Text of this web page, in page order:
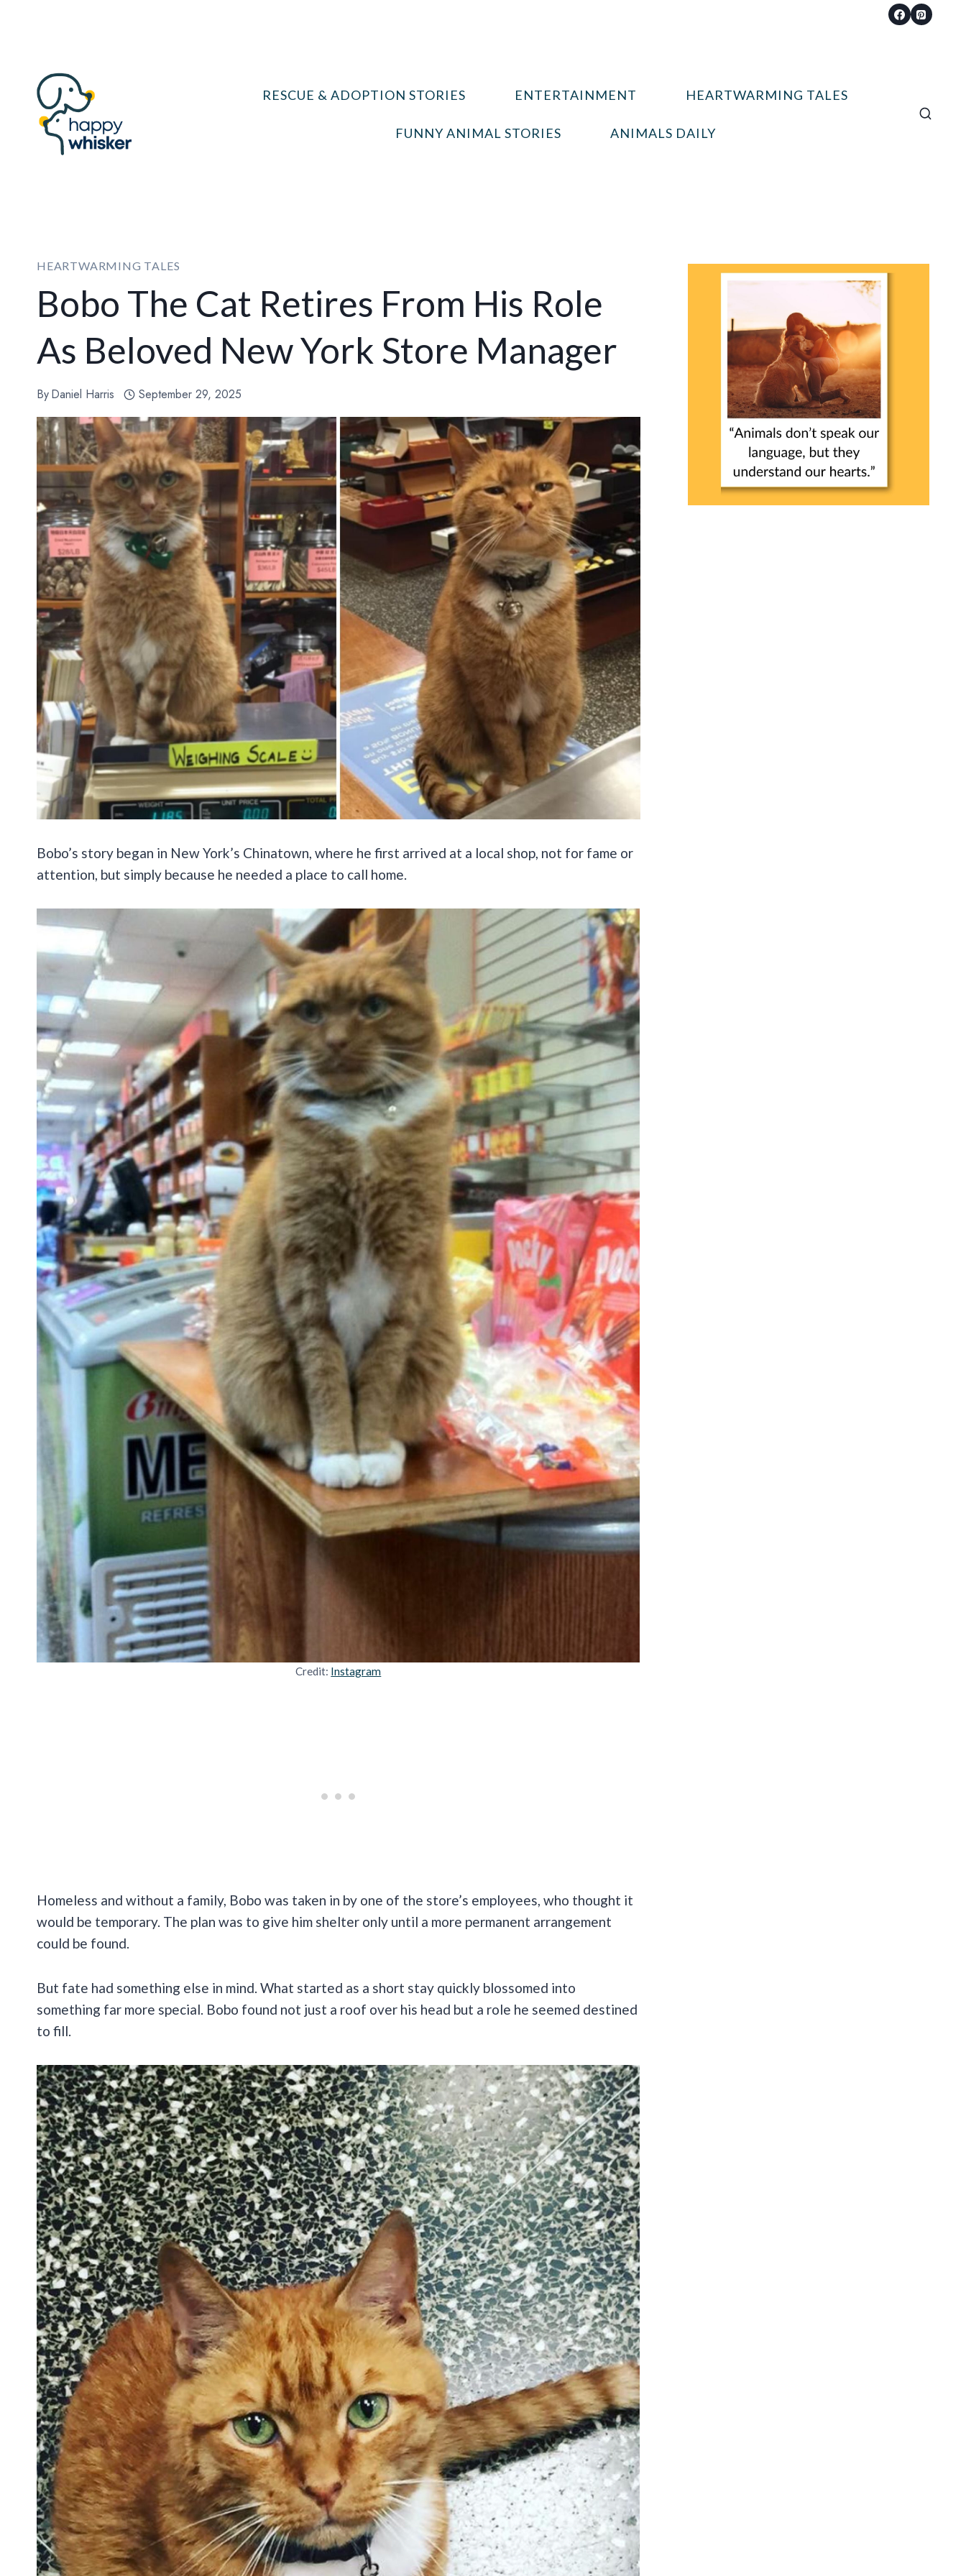
RESCUE & ADOPTION STORIES ENTERTAINMENT HEARTWARMING TALES
FUNNY ANIMAL STORIES ANIMALS DAILY
HEARTWARMING TALES
Bobo The Cat Retires From His Role
As Beloved New York Store Manager
ByDaniel Harris September 29, 2025
Bobo’s story began in New York’s Chinatown, where he first arrived at a local shop, not for fame or
attention, but simply because he needed a place to call home.
Credit: Instagram
Homeless and without a family, Bobo was taken in by one of the store’s employees, who thought it
would be temporary. The plan was to give him shelter only until a more permanent arrangement
could be found.
But fate had something else in mind. What started as a short stay quickly blossomed into
something far more special. Bobo found not just a roof over his head but a role he seemed destined
to fill.